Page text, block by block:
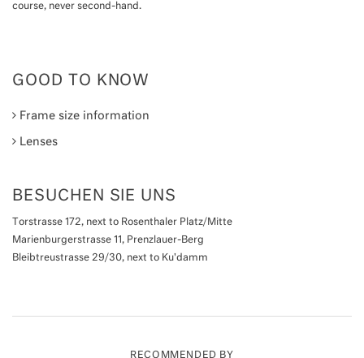
course, never second-hand.
GOOD TO KNOW
Frame size information
Lenses
BESUCHEN SIE UNS
Torstrasse 172, next to Rosenthaler Platz/Mitte
Marienburgerstrasse 11, Prenzlauer-Berg
Bleibtreustrasse 29/30, next to Ku'damm
RECOMMENDED BY